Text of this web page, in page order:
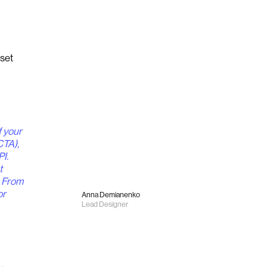
your
Anna Demianenko
Lead Designer